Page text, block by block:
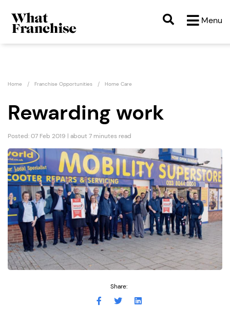
Menu
Home Franchise Opportunities Home Care
Rewarding work
Posted: 07 Feb 2019 | about 7 minutes read
Share: